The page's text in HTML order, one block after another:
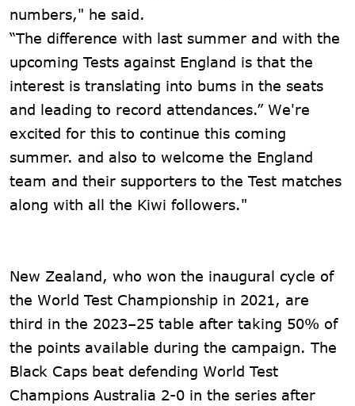
numbers," he said.
“The difference with last summer and with the
upcoming Tests against England is that the
interest is translating into bums in the seats
and leading to record attendances.” We're
excited for this to continue this coming
summer. and also to welcome the England
team and their supporters to the Test matches
along with all the Kiwi followers."
New Zealand, who won the inaugural cycle of
the World Test Championship in 2021, are
third in the 2023–25 table after taking 50% of
the points available during the campaign. The
Black Caps beat defending World Test
Champions Australia 2-0 in the series after